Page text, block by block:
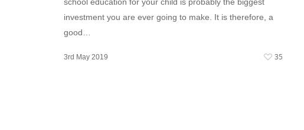
school education for your child is probably the biggest
investment you are ever going to make. It is therefore, a
good…
3rd May 2019 35